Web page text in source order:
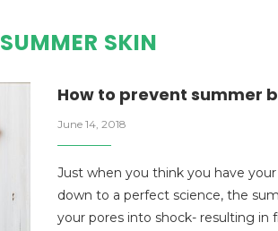
SUMMER SKIN
How to prevent summer
June 14, 2018
Just when you think you have
down to a perfect science, the
your pores into shock- resulting in